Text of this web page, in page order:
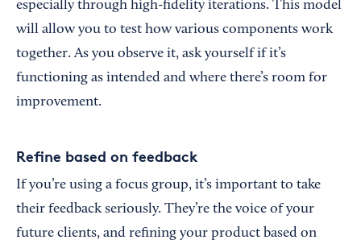
especially through high-fidelity iterations. This model
will allow you to test how various components work
together. As you observe it, ask yourself if it’s
functioning as intended and where there’s room for
improvement.
Refine based on feedback
If you’re using a focus group, it’s important to take
their feedback seriously. They’re the voice of your
future clients, and refining your product based on